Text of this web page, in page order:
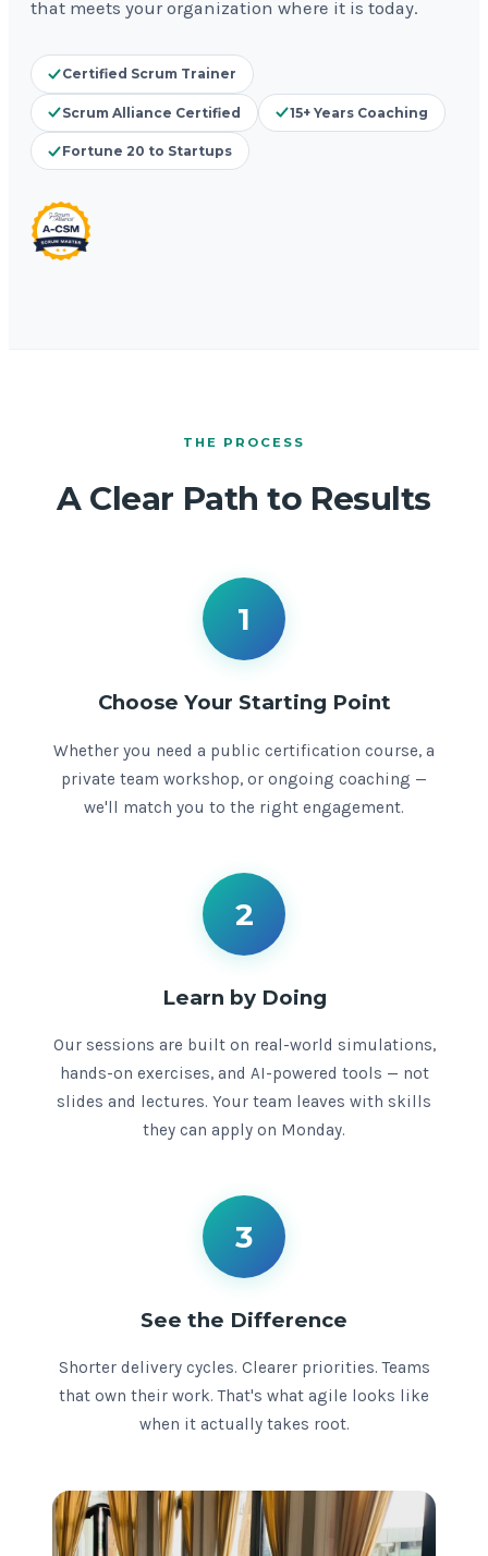
that meets your organization where it is today.
Certified Scrum Trainer
Scrum Alliance Certified 15+ Years Coaching
Fortune 20 to Startups
THE PROCESS
A Clear Path to Results
1
Choose Your Starting Point
Whether you need a public certification course, a
private team workshop, or ongoing coaching —
we'll match you to the right engagement.
2
Learn by Doing
Our sessions are built on real-world simulations,
hands-on exercises, and AI-powered tools — not
slides and lectures. Your team leaves with skills
they can apply on Monday.
3
See the Difference
Shorter delivery cycles. Clearer priorities. Teams
that own their work. That's what agile looks like
when it actually takes root.